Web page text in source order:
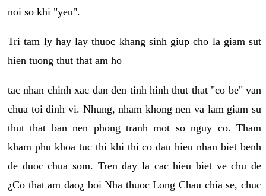
noi so khi "yeu".
Tri tam ly hay lay thuoc khang sinh giup cho la giam sut
hien tuong thut that am ho
tac nhan chinh xac dan den tinh hinh thut that "co be" van
chua toi dinh vi. Nhung, nham khong nen va lam giam su
thut that ban nen phong tranh mot so nguy co. Tham
kham phu khoa tuc thi khi thi co dau hieu nhan biet benh
de duoc chua som. Tren day la cac hieu biet ve chu de
¿Co that am dao¿ boi Nha thuoc Long Chau chia se, chuc